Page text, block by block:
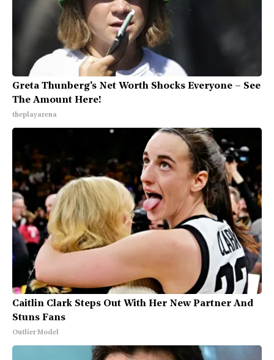
Greta Thunberg's Net Worth Shocks Everyone – See
The Amount Here!
theplayarena
Caitlin Clark Steps Out With Her New Partner And
Stuns Fans
Outlier Model